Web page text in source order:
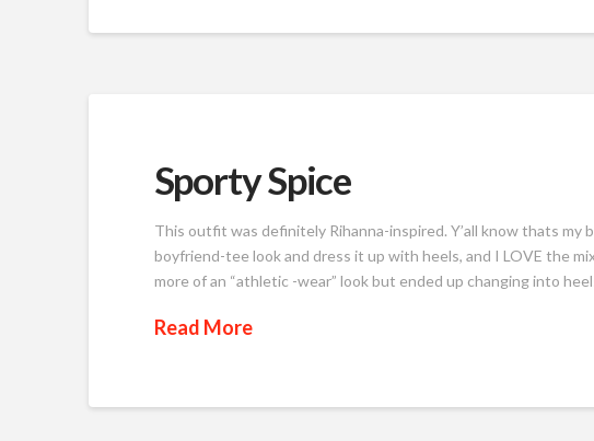
Sporty Spice
This outfit was definitely Rihanna-inspired. Y’all know thats my
boyfriend-tee look and dress it up with heels, and I LOVE the
more of an “athletic -wear” look but ended up changing into
Read More